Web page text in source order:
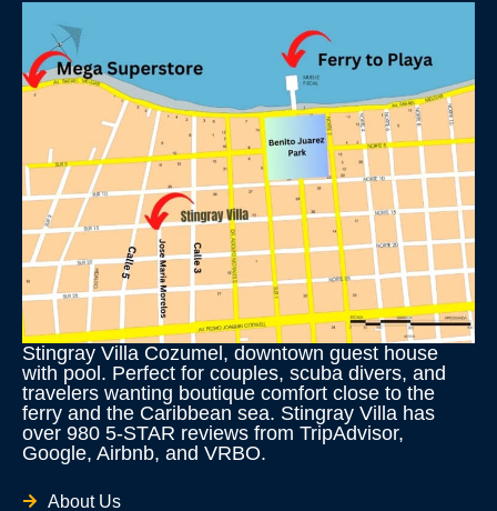
Stingray Villa Cozumel, downtown guest house
with pool. Perfect for couples, scuba divers, and
travelers wanting boutique comfort close to the
ferry and the Caribbean sea. Stingray Villa has
over 980 5-STAR reviews from TripAdvisor,
Google, Airbnb, and VRBO.
About Us